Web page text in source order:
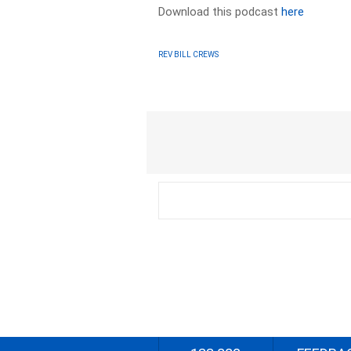
Download this podcasthere
REV BILL CREWS